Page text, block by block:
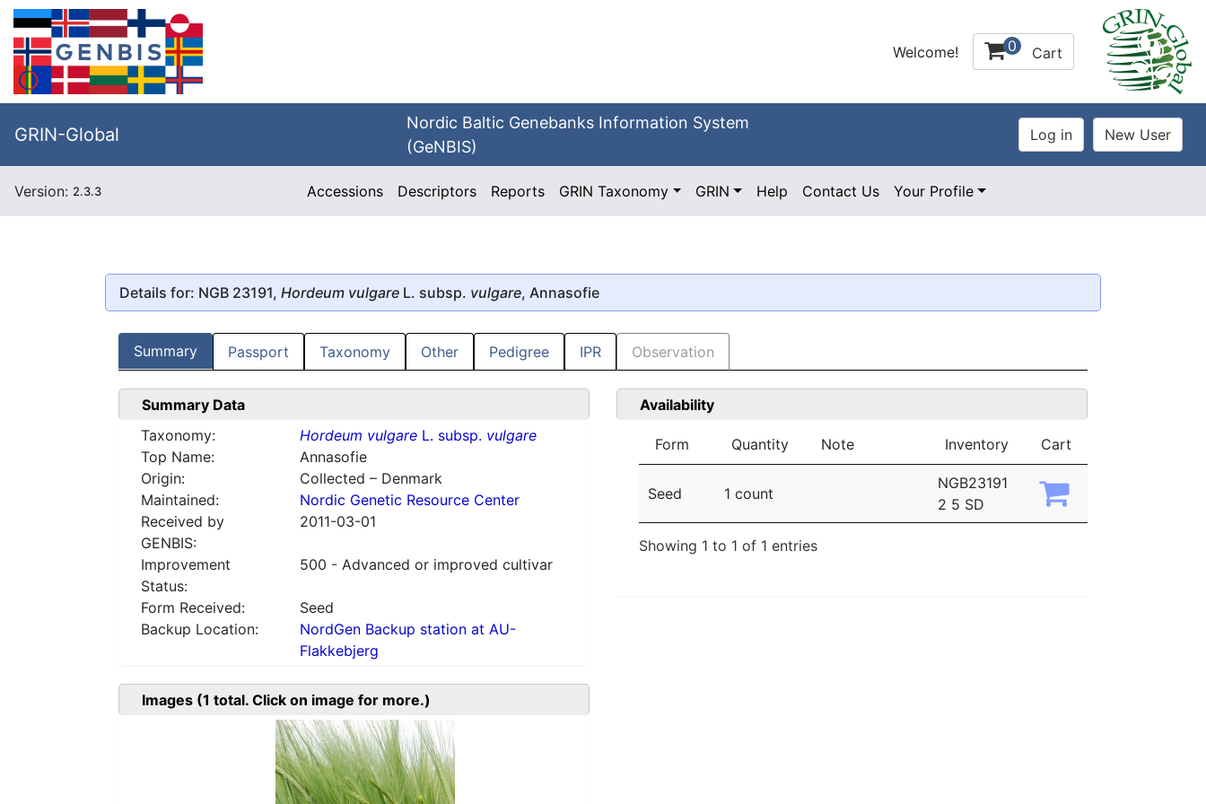
Welcome! 0 Cart
GRIN-Global
Nordic Baltic Genebanks Information System
(GeNBIS)
Version: 2.3.3 Accessions Descriptors Reports GRIN Taxonomy GRIN Help Contact Us Your Profile
Details for: NGB 23191, Hordeum vulgare L. subsp. vulgare, Annasofie
Summary Passport Taxonomy Other Pedigree IPR Observation
Summary Data
Taxonomy:
Hordeum vulgareL. subsp. vulgare
Top Name:
Annasofie
Origin:
Collected – Denmark
Maintained:
Nordic Genetic Resource Center
Received by
GENBIS:
2011-03-01
Improvement
Status:
500 - Advanced or improved cultivar
Form Received:
Seed
Backup Location:
NordGen Backup station at AU-
Flakkebjerg
Availability
Form Quantity Note Inventory Cart
Seed 1 count
NGB23191
2 5 SD
Showing 1 to 1 of 1 entries
Images (1 total. Click on image for more.)